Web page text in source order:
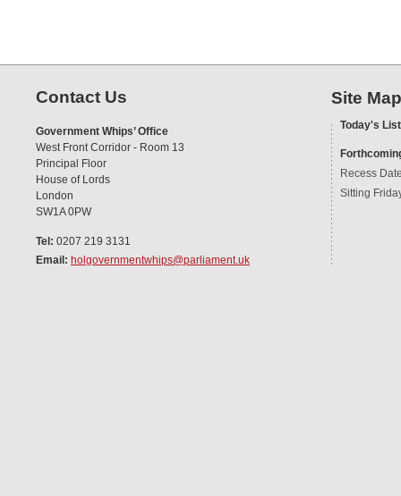
Contact Us
Government Whips’ Office
West Front Corridor - Room 13
Principal Floor
House of Lords
London
SW1A 0PW
Tel: 0207 219 3131
Email: holgovernmentwhips@parliament.uk
Site Map
Today's
Recess
Sitting